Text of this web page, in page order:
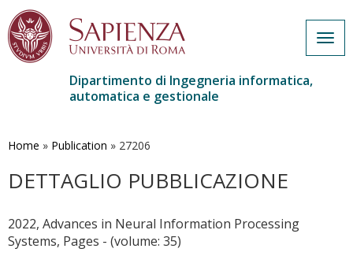
contenuto
Dipartimento di Ingegneria informatica,
automatica e gestionale
Home » Publication » 27206
DETTAGLIO PUBBLICAZIONE
2022, Advances in Neural Information Processing
Systems, Pages - (volume: 35)